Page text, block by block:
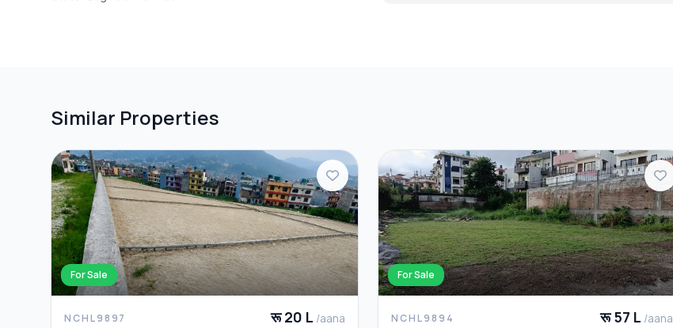
Similar Properties
For Sale
NCHL9897 रू 20 L /aana
For Sale
NCHL9894 रू 57 L /aana